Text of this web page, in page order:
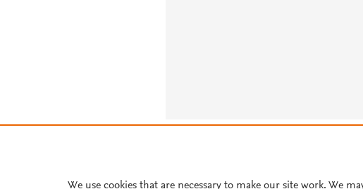
Cookie
We use cookies that are necessary to make our site work. We